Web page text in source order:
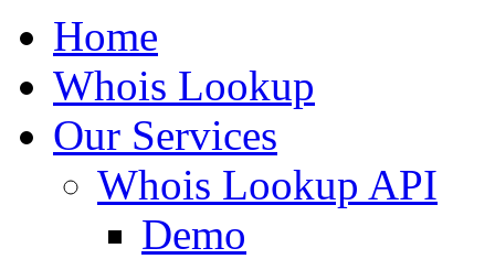
Home
Whois Lookup
Our Services
Whois Lookup API
Demo